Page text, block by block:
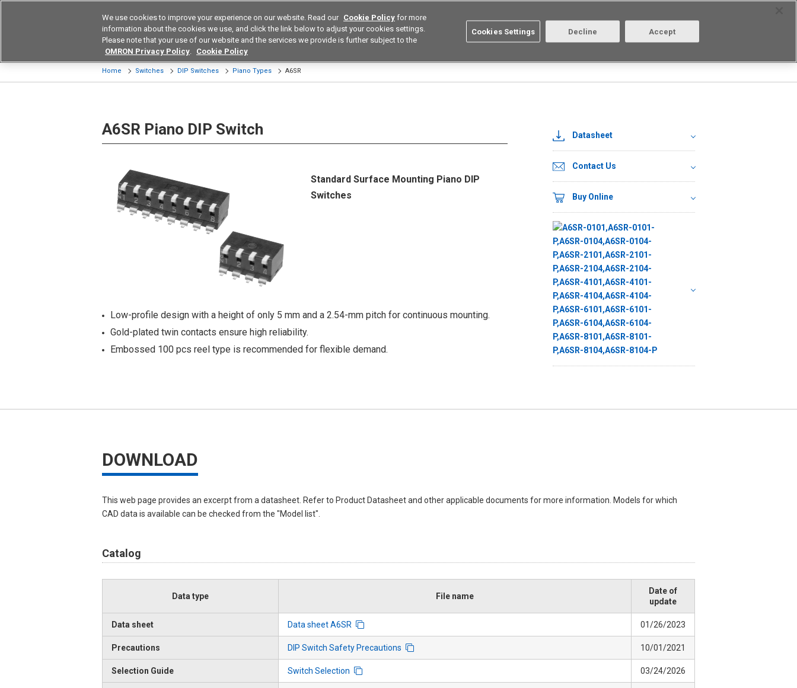
Device & Module Solutions Europe Search Select Region Contact
Products Application by Industries
Home Switches DIP Switches Piano Types A6SR
A6SR Piano DIP Switch
Standard Surface Mounting Piano DIP
Switches
Low-profile design with a height of only 5 mm and a 2.54-mm pitch for continuous mounting.
Gold-plated twin contacts ensure high reliability.
Embossed 100 pcs reel type is recommended for flexible demand.
Datasheet
Contact Us
Buy Online
DOWNLOAD
This web page provides an excerpt from a datasheet. Refer to Product Datasheet and other applicable documents for more information. Models for which
CAD data is available can be checked from the "Model list".
Catalog
Data type File name
Date of
update
Data sheet Data sheet A6SR 01/26/2023
Precautions DIP Switch Safety Precautions 10/01/2021
Selection Guide Switch Selection 03/24/2026
We use cookies to improve your experience on our website. Read our Cookie Policy for more
information about the cookies we use, and click the link below to adjust your cookies settings.
Please note that your use of our website and the services we provide is further subject to the
OMRON Privacy Policy. Cookie Policy
Cookies Settings Decline Accept